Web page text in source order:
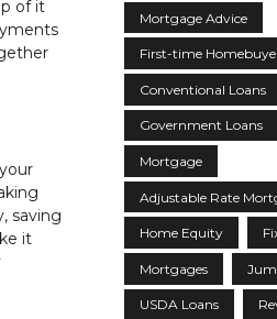
of it
saving
it
Mortgage Advice
First-time
Conventional Loans
Government Loans
Mortgage
Adjustable Rate
Home Equity
Mortgages
USDA Loans